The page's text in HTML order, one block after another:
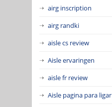
airg inscription
airg randki
aisle cs review
Aisle ervaringen
aisle fr review
Aisle pagina para ligar